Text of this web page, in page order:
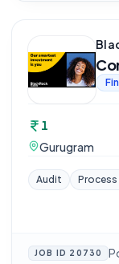
1
Gurugram
Audit
JOB ID 20730